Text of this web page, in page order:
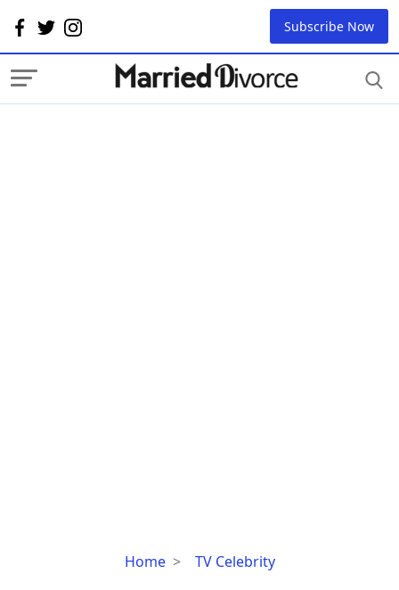
Subscribe Now
Home TV Celebrity
Rukiya